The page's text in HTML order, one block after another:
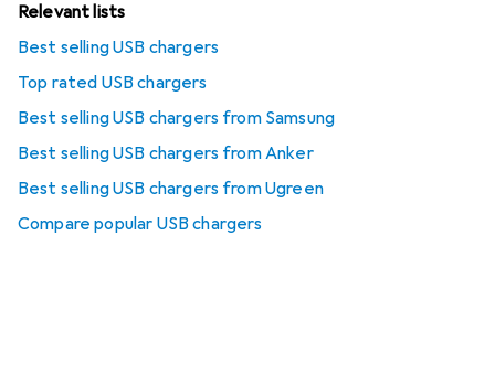
Relevant lists
Best selling USB chargers
Top rated USB chargers
Best selling USB chargers from Samsung
Best selling USB chargers from Anker
Best selling USB chargers from Ugreen
Compare popular USB chargers